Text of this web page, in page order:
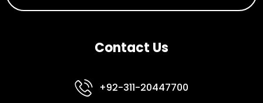
Contact Us
+92-311-20447700